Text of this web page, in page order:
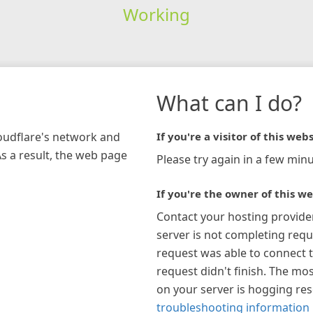
Working
network and
a result, the web page
What can I do?
If you're a visitor of this
Please try again in a few
If you're the owner of this
Contact your hosting
server is not completing
request was able to connect
request didn't finish. The
on your server is hogging
troubleshooting information